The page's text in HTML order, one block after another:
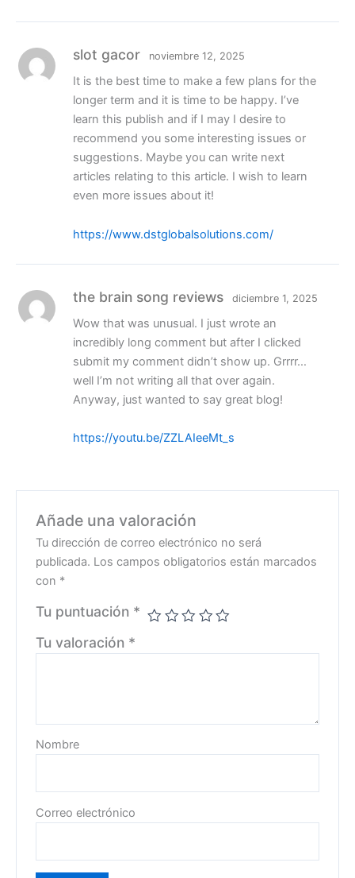
slot gacor noviembre 12, 2025
It is the best time to make a few plans for the
longer term and it is time to be happy. I’ve
learn this publish and if I may I desire to
recommend you some interesting issues or
suggestions. Maybe you can write next
articles relating to this article. I wish to learn
even more issues about it!
https://www.dstglobalsolutions.com/
the brain song reviews diciembre 1, 2025
Wow that was unusual. I just wrote an
incredibly long comment but after I clicked
submit my comment didn’t show up. Grrrr…
well I’m not writing all that over again.
Anyway, just wanted to say great blog!
https://youtu.be/ZZLAIeeMt_s
Añade una valoración
Tu dirección de correo electrónico no será
publicada. Los campos obligatorios están marcados
con *
Tu puntuación *
Tu valoración *
Nombre
Correo electrónico